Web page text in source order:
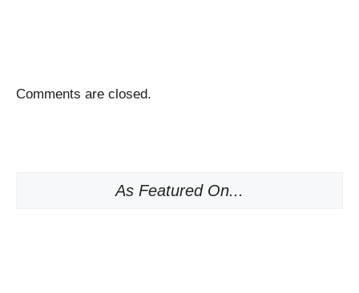
Comments are closed.
As Featured On...